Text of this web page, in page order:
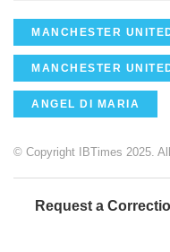
MANCHESTER
MANCHESTER
ANGEL DI MARIA
© Copyright IBTimes 2025.
Request a